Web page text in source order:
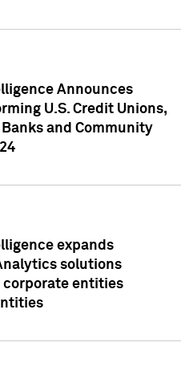
Announces
U.S. Credit Unions,
and Community
expands
solutions
corporate entities